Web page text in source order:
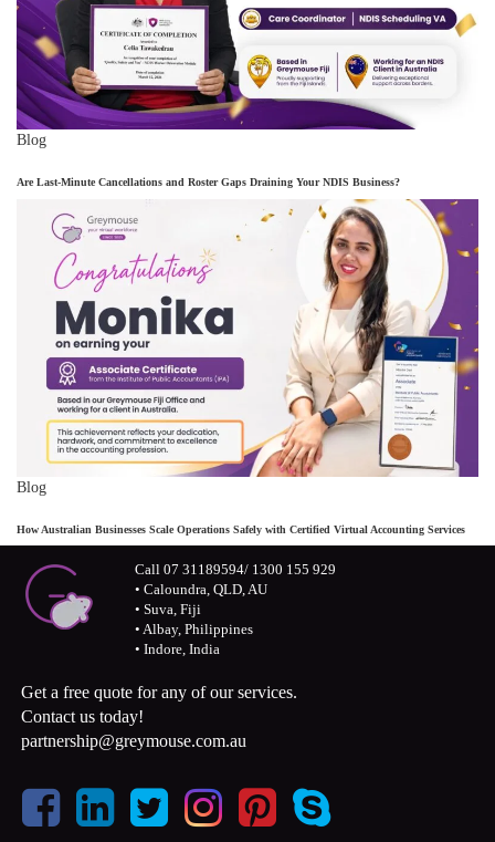
Blog
Are Last-Minute Cancellations and Roster Gaps Draining Your NDIS Business?
Blog
How Australian Businesses Scale Operations Safely with Certified Virtual Accounting Services
Call 07 31189594/ 1300 155 929
• Caloundra, QLD, AU
• Suva, Fiji
• Albay, Philippines
• Indore, India
Get a free quote for any of our services.
Contact us today!
partnership@greymouse.com.au